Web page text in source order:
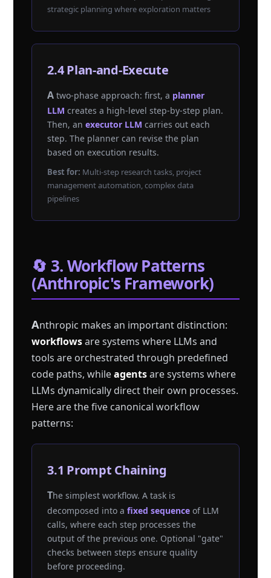
strategic planning where exploration matters
2.4 Plan-and-Execute
A two-phase approach: first, a planner
LLM creates a high-level step-by-step plan.
Then, anexecutor LLM carries out each
step. The planner can revise the plan
based on execution results.
Best for: Multi-step research tasks, project
management automation, complex data
pipelines
🔄 3. Workflow Patterns
(Anthropic's Framework)
Anthropic makes an important distinction:
workflowsare systems where LLMs and
tools are orchestrated through predefined
code paths, whileagentsare systems where
LLMs dynamically direct their own processes.
Here are the five canonical workflow
patterns:
3.1 Prompt Chaining
The simplest workflow. A task is
decomposed into afixed sequence of LLM
calls, where each step processes the
output of the previous one. Optional "gate"
checks between steps ensure quality
before proceeding.